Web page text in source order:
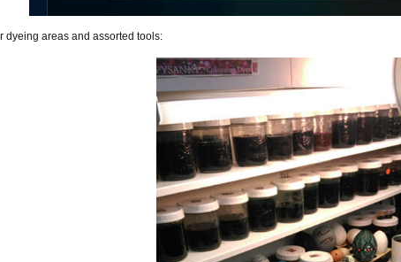
dyeing areas and assorted tools: